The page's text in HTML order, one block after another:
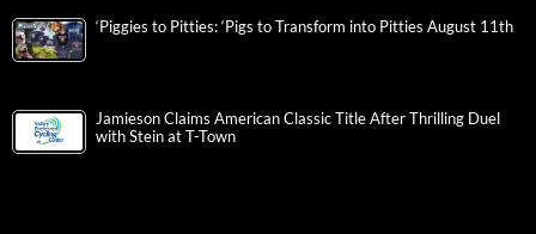
‘Piggies to Pitties: ‘Pigs to Transform into Pitties August 11th
Jamieson Claims American Classic Title After Thrilling Duel
with Stein at T-Town